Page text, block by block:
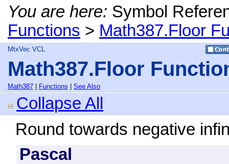
You are here: Symbol
Functions > Math387.Floor
MtxVec VCL
Math387.Floor
Math387 Functions See Also
Collapse All
Round towards negative
Pascal